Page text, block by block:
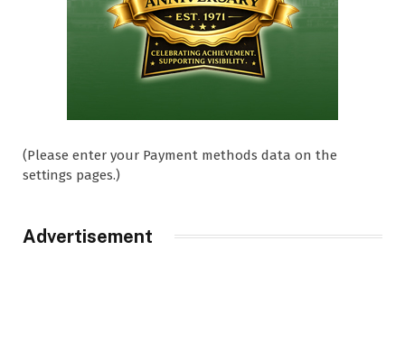
(Please enter your Payment methods data on the
settings pages.)
Advertisement